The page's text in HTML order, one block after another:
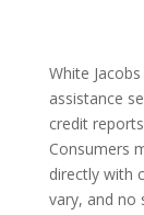
White
assistance
credit
Consumers
directly with
vary, and no